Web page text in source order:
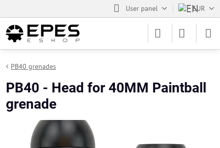
User panel EUR
PB40 grenades
PB40 - Head for 40MM Paintball
grenade